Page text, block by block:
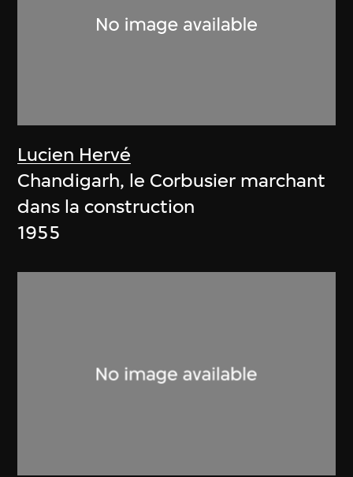
Lucien Hervé
Chandigarh, le Corbusier marchant
dans la construction
1955